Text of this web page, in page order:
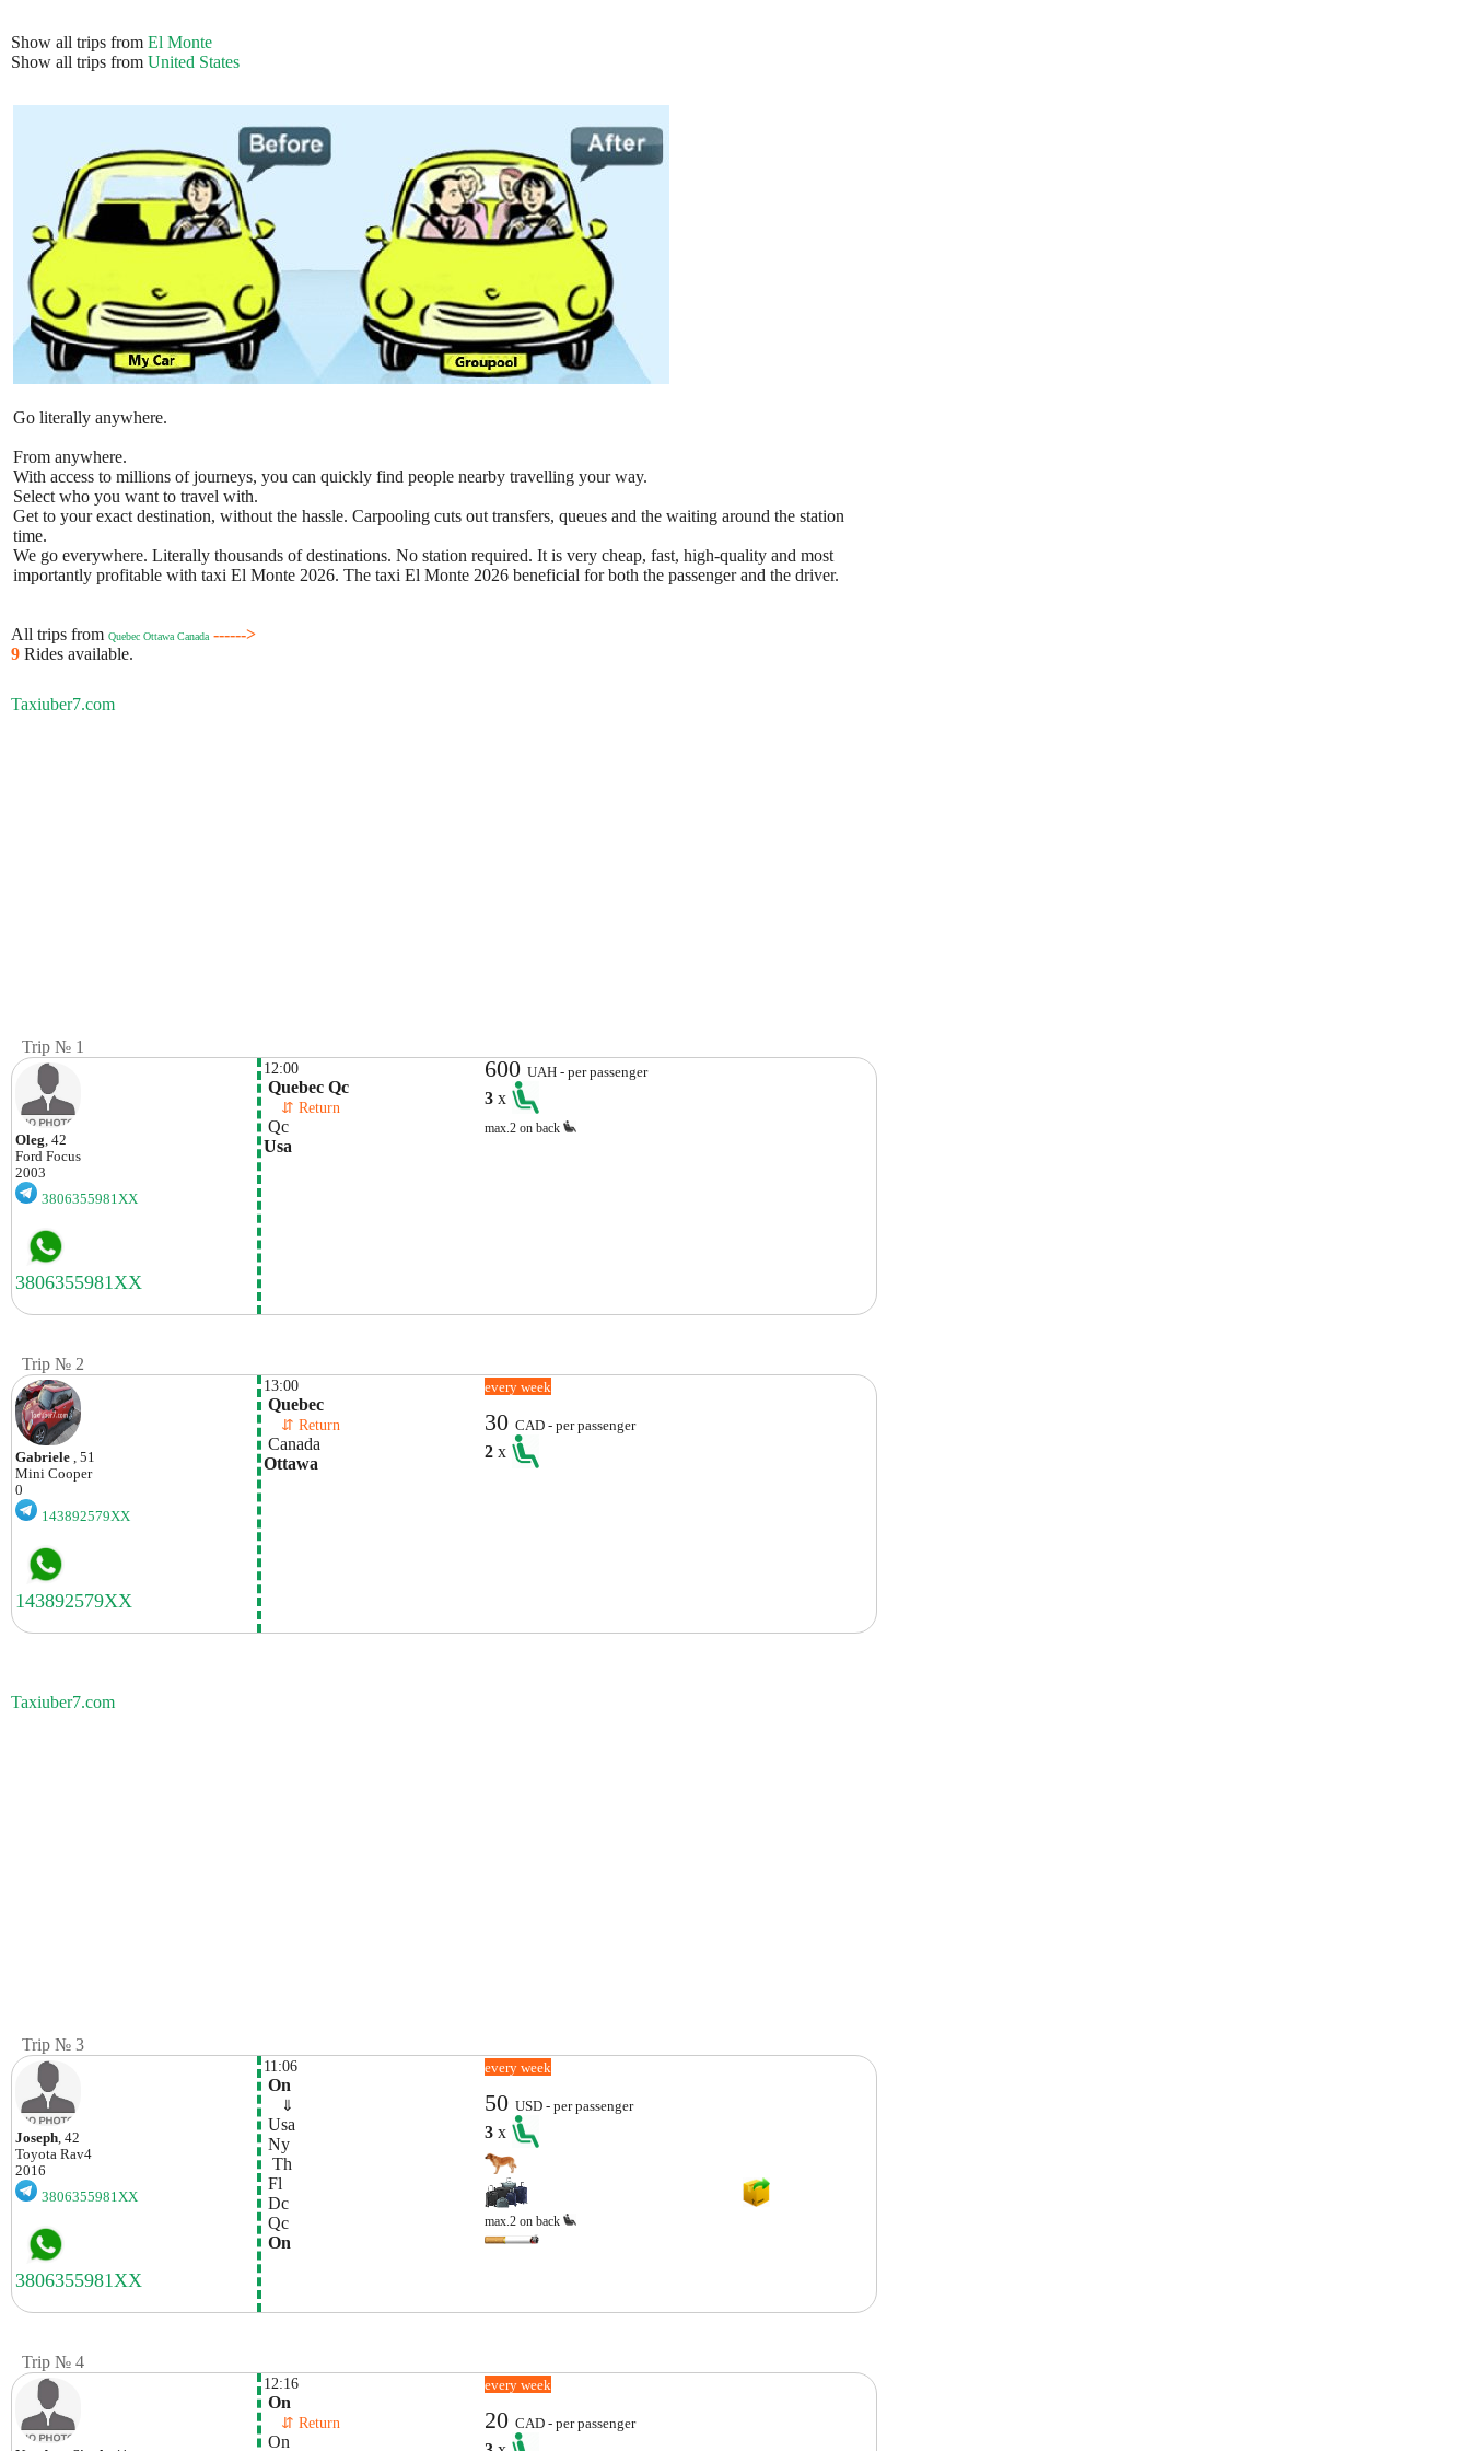
Show all trips from El Monte
Show all trips from United States
Go literally anywhere.
From anywhere.
With access to millions of journeys, you can quickly find people nearby travelling your way.
Select who you want to travel with.
Get to your exact destination, without the hassle. Carpooling cuts out transfers, queues and the waiting around the station
time.
We go everywhere. Literally thousands of destinations. No station required. It is very cheap, fast, high-quality and most
importantly profitable with taxi El Monte 2026. The taxi El Monte 2026 beneficial for both the passenger and the driver.
All trips from Quebec Ottawa Canada ------>
9 Rides available.
Taxiuber7.com
Trip № 1
Oleg, 42
Ford Focus
2003
3806355981XX
12:00
Quebec Qc
⇵ Return
Qc
Usa
600UAH - per passenger
3x
max.2 on back
Trip № 2
Gabriele , 51
Mini Cooper
0
143892579XX
13:00
Quebec
⇵ Return
Canada
Ottawa
every week
30CAD - per passenger
2x
Taxiuber7.com
Trip № 3
Joseph , 42
Toyota Rav4
2016
3806355981XX
11:06
On
⇓
Usa
Ny
  Th
Fl
Dc
Qc
On
every week
50USD - per passenger
3x
max.2 on back
Trip № 4
12:16
On
⇵ Return
On
every week
20CAD - per passenger